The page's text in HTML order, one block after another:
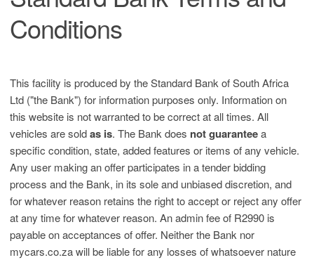
Conditions
This facility is produced by the Standard Bank of South Africa
Ltd ("the Bank") for information purposes only. Information on
this website is not warranted to be correct at all times. All
vehicles are soldas is. The Bank does not guaranteea
specific condition, state, added features or items of any vehicle.
Any user making an offer participates in a tender bidding
process and the Bank, in its sole and unbiased discretion, and
for whatever reason retains the right to accept or reject any offer
at any time for whatever reason. An admin fee of R2990 is
payable on acceptances of offer. Neither the Bank nor
mycars.co.za will be liable for any losses of whatsoever nature